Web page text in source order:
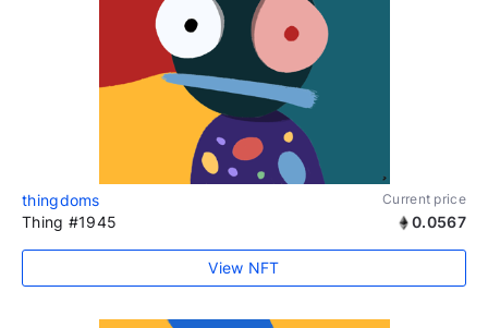
thingdoms Current price
Thing #1945 0.0567
View NFT